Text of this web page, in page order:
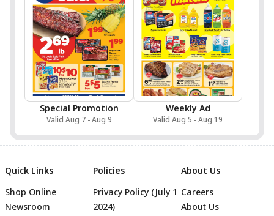
Special Promotion
Valid Aug 7 - Aug 9
Weekly Ad
Valid Aug 5 - Aug 19
Quick Links
Shop Online
Newsroom
Policies
Privacy Policy (July 1
2024)
About Us
Careers
About Us